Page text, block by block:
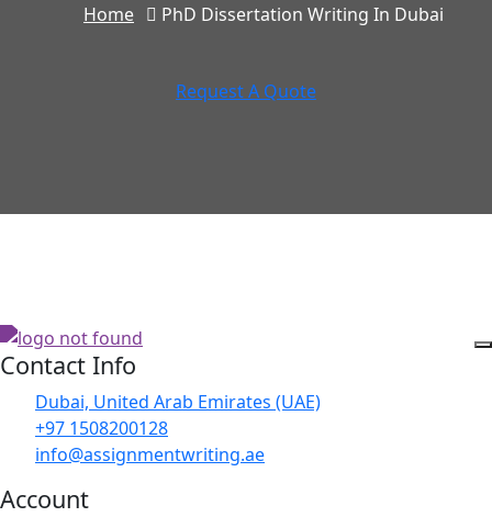
Home PhD Dissertation Writing In Dubai
Request A Quote
Contact Info
Dubai, United Arab Emirates (UAE)
+97 1508200128
info@assignmentwriting.ae
Account